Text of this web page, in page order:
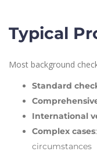
Typical
Most background
Standard
International
Complex cases
circumstances